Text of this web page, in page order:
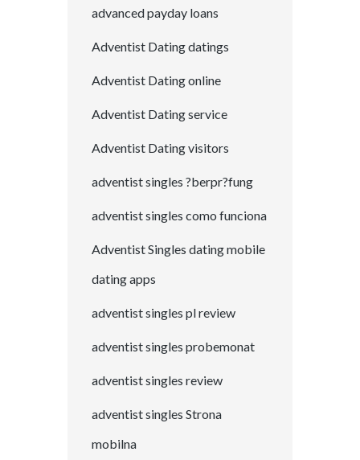
advanced payday loans
Adventist Dating datings
Adventist Dating online
Adventist Dating service
Adventist Dating visitors
adventist singles ?berpr?fung
adventist singles como funciona
Adventist Singles dating mobile
dating apps
adventist singles pl review
adventist singles probemonat
adventist singles review
adventist singles Strona
mobilna